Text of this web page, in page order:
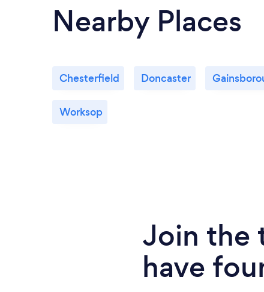
Nearby Places
Chesterfield Doncaster
Worksop
Join the
have